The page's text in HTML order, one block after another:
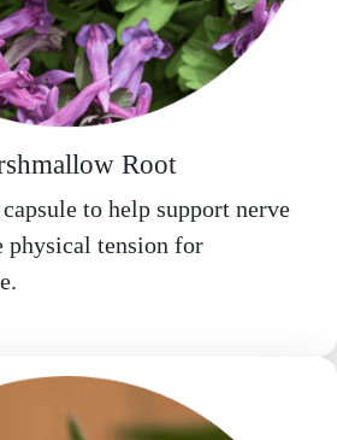
Root
to help support nerve
physical tension for